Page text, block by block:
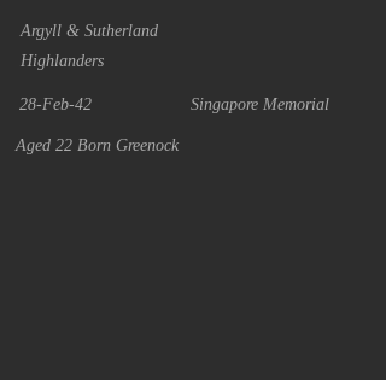
Argyll & Sutherland
Highlanders
28-Feb-42 Singapore Memorial
Aged 22 Born Greenock